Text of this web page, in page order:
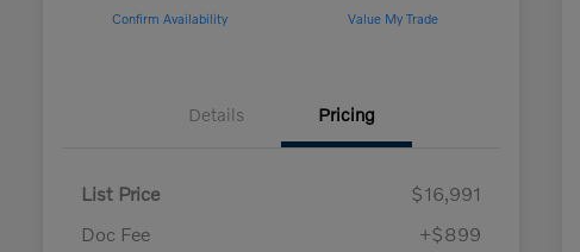
Confirm Availability Value My Trade
Details Pricing
List Price
$16,991
Doc Fee
+$899